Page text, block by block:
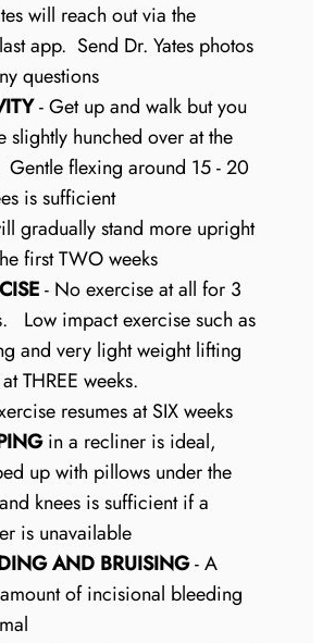
will reach out via the
app. Send Dr. Yates photos
questions
- Get up and walk but you
slightly hunched over at the
Gentle flexing around 15 - 20
is sufficient
gradually stand more upright
first TWO weeks
- No exercise at all for 3
Low impact exercise such as
and very light weight lifting
THREE weeks.
resumes at SIX weeks
in a recliner is ideal,
up with pillows under the
knees is sufficient if a
is unavailable
AND BRUISING- A
of incisional bleeding